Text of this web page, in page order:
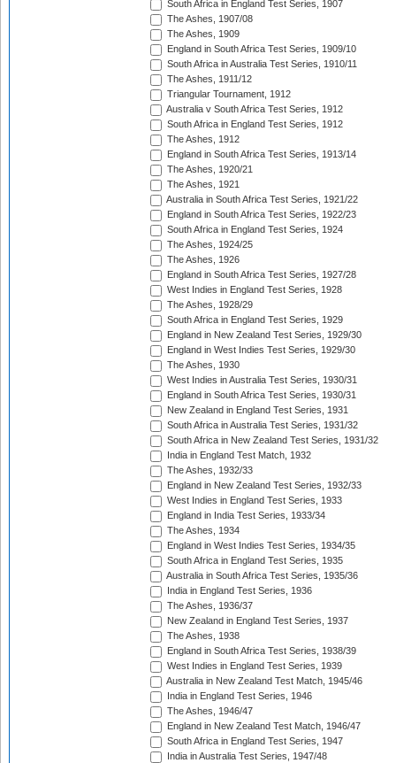
South Africa in England Test Series, 1907
The Ashes, 1907/08
The Ashes, 1909
England in South Africa Test Series, 1909/10
South Africa in Australia Test Series, 1910/11
The Ashes, 1911/12
Triangular Tournament, 1912
Australia v South Africa Test Series, 1912
South Africa in England Test Series, 1912
The Ashes, 1912
England in South Africa Test Series, 1913/14
The Ashes, 1920/21
The Ashes, 1921
Australia in South Africa Test Series, 1921/22
England in South Africa Test Series, 1922/23
South Africa in England Test Series, 1924
The Ashes, 1924/25
The Ashes, 1926
England in South Africa Test Series, 1927/28
West Indies in England Test Series, 1928
The Ashes, 1928/29
South Africa in England Test Series, 1929
England in New Zealand Test Series, 1929/30
England in West Indies Test Series, 1929/30
The Ashes, 1930
West Indies in Australia Test Series, 1930/31
England in South Africa Test Series, 1930/31
New Zealand in England Test Series, 1931
South Africa in Australia Test Series, 1931/32
South Africa in New Zealand Test Series, 1931/32
India in England Test Match, 1932
The Ashes, 1932/33
England in New Zealand Test Series, 1932/33
West Indies in England Test Series, 1933
England in India Test Series, 1933/34
The Ashes, 1934
England in West Indies Test Series, 1934/35
South Africa in England Test Series, 1935
Australia in South Africa Test Series, 1935/36
India in England Test Series, 1936
The Ashes, 1936/37
New Zealand in England Test Series, 1937
The Ashes, 1938
England in South Africa Test Series, 1938/39
West Indies in England Test Series, 1939
Australia in New Zealand Test Match, 1945/46
India in England Test Series, 1946
The Ashes, 1946/47
England in New Zealand Test Match, 1946/47
South Africa in England Test Series, 1947
India in Australia Test Series, 1947/48